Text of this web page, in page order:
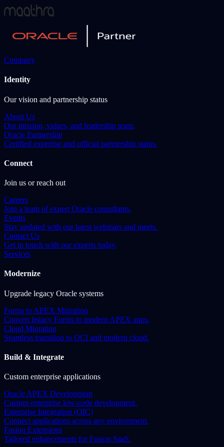
Company
Identity
Our vision and partnership status
About Us
Our mission, values, and leadership team.
Oracle Partnership
Certified expertise and official partnership status.
Connect
Join us or reach out
Careers
Join a team of expert Oracle consultants.
Events
Stay updated with our latest webinars and meets.
Contact Us
Get in touch with our experts today.
Services
Modernize
Upgrade legacy Oracle systems
Forms to APEX Migration
Convert legacy Forms to modern APEX apps.
Cloud Migration
Seamless transition to OCI and modern cloud.
Build & Integrate
Custom enterprise applications
Oracle APEX Development
Custom enterprise low-code development.
Enterprise Integration (OIC)
Connect applications across any environment.
Fusion Extensions
Tailored enhancements for Fusion SaaS.